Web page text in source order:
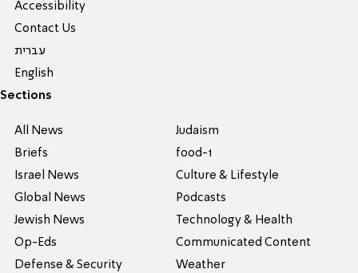
Accessibility
Contact Us
עברית
English
Sections
All News
Briefs
Israel News
Global News
Jewish News
Op-Eds
Defense & Security
Judaism
food-1
Culture & Lifestyle
Podcasts
Technology & Health
Communicated Content
Weather